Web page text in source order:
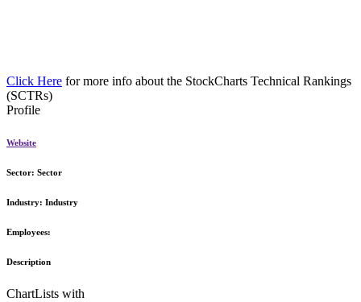
Click Here for more info about the StockCharts Technical Rankings
(SCTRs)
Profile
Website
Sector: Sector
Industry: Industry
Employees:
Description
ChartLists with